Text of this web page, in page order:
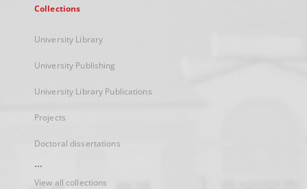
Collections
University Library
University Publishing
University Library Publications
Projects
Doctoral dissertations
...
View all collections